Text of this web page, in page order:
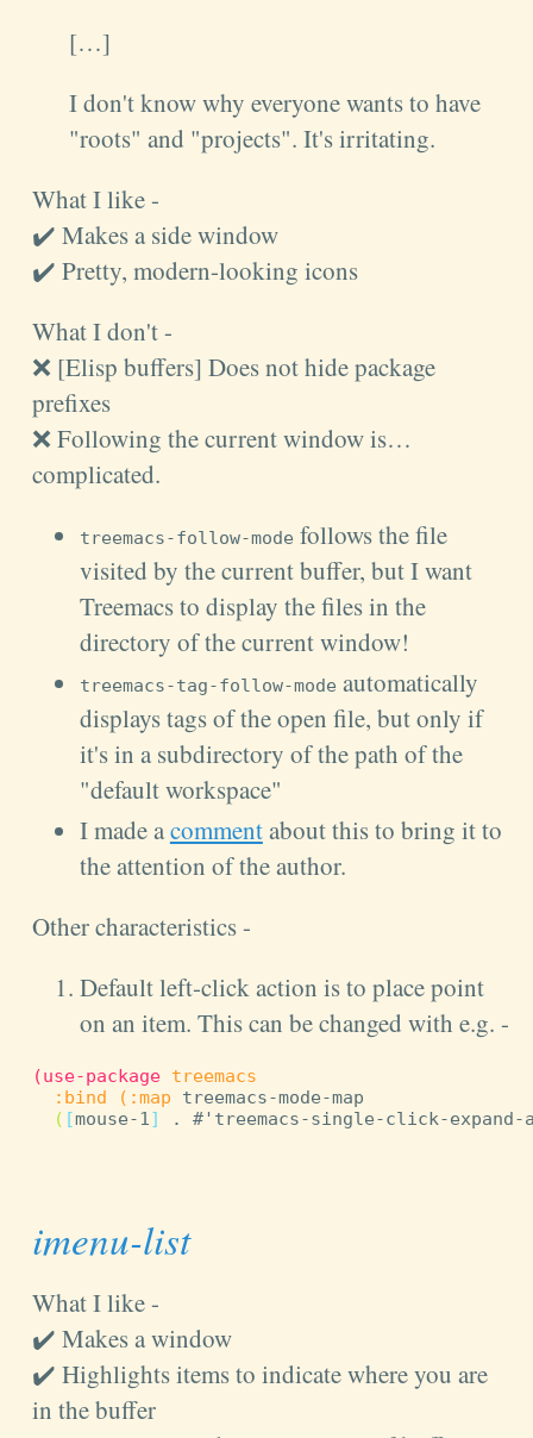
[…]
I don't know why everyone wants to have
"roots" and "projects". It's irritating.
What I like -
✔️ Makes a side window
✔️ Pretty, modern-looking icons
What I don't -
❌ [Elisp buffers] Does not hide package
prefixes
❌ Following the current window is…
complicated.
treemacs-follow-mode follows the file
visited by the currentbuffer, but I want
Treemacs to display the files in the
directory of the currentwindow!
treemacs-tag-follow-mode automatically
displays tags of the open file, but only if
it's in a subdirectory of the path of the
"default workspace"
I made acommentabout this to bring it to
the attention of the author.
Other characteristics -
Default left-click action is to place point
on an item. This can be changed with e.g. -
(use-package treemacs
:bind
( :map treemacs-mode-map
( [mouse-1] . #'treemacs-single-click-expand-
imenu-list
What I like -
✔️ Makes a window
✔️ Highlights items to indicate where you are
in the buffer